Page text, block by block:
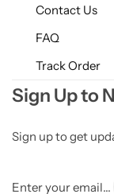
Contact Us
FAQ
Track Order
Sign Up to
Sign up to get
Enter your email...